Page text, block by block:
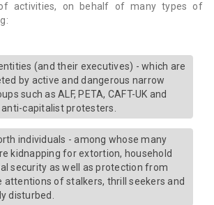
activities, on behalf of many types of
(and their executives) - which are
by active and dangerous narrow
such as ALF, PETA, CAFT-UK and
capitalist protesters.
individuals - among whose many
kidnapping for extortion, household
security as well as protection from
attentions of stalkers, thrill seekers and
disturbed.